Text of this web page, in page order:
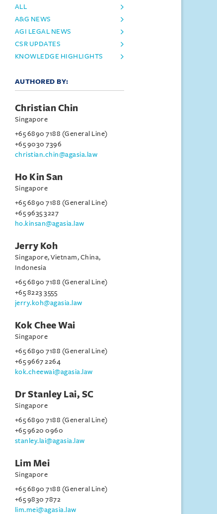
ALL
A&G NEWS
AGI LEGAL NEWS
CSR UPDATES
KNOWLEDGE HIGHLIGHTS
AUTHORED BY:
Christian Chin
Singapore
+65 6890 7188 (General Line)
+65 9030 7396
christian.chin@agasia.law
Ho Kin San
Singapore
+65 6890 7188 (General Line)
+65 9635 3227
ho.kinsan@agasia.law
Jerry Koh
Singapore, Vietnam, China,
Indonesia
+65 6890 7188 (General Line)
+65 8223 3555
jerry.koh@agasia.law
Kok Chee Wai
Singapore
+65 6890 7188 (General Line)
+65 9667 2264
kok.cheewai@agasia.law
Dr Stanley Lai, SC
Singapore
+65 6890 7188 (General Line)
+65 9620 0960
stanley.lai@agasia.law
Lim Mei
Singapore
+65 6890 7188 (General Line)
+65 9830 7872
lim.mei@agasia.law